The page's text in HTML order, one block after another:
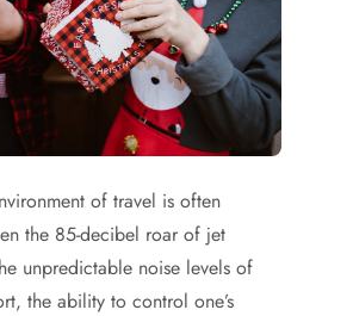
of travel is often
the 85-decibel roar of jet
unpredictable noise levels of
the ability to control one’s